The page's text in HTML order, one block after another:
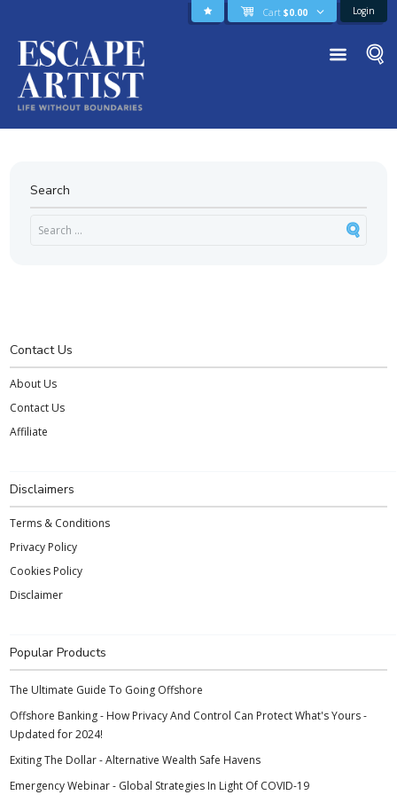
Cart $0.00 Login
Search
Contact Us
About Us
Contact Us
Affiliate
Disclaimers
Terms & Conditions
Privacy Policy
Cookies Policy
Disclaimer
Popular Products
The Ultimate Guide To Going Offshore
Offshore Banking - How Privacy And Control Can Protect What's Yours -
Updated for 2024!
Exiting The Dollar - Alternative Wealth Safe Havens
Emergency Webinar - Global Strategies In Light Of COVID-19